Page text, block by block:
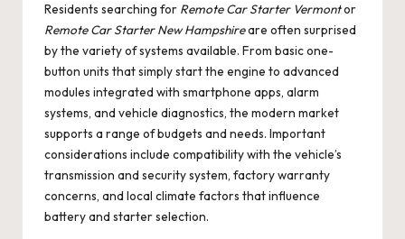
Residents searching for Remote Car Starter Vermontor
Remote Car Starter New Hampshireare often surprised
by the variety of systems available. From basic one-
button units that simply start the engine to advanced
modules integrated with smartphone apps, alarm
systems, and vehicle diagnostics, the modern market
supports a range of budgets and needs. Important
considerations include compatibility with the vehicle’s
transmission and security system, factory warranty
concerns, and local climate factors that influence
battery and starter selection.